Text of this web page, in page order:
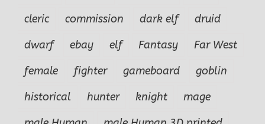
cleric
commission dark elf
druid
dwarf
ebay elf Fantasy
Far West
female
fighter gameboard
goblin
historical
hunter knight
mage